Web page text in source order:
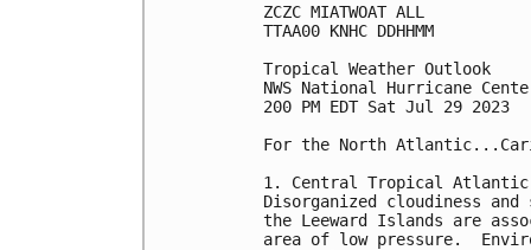
ZCZC MIATWOAT ALL
TTAA00 KNHC DDHHMM
Tropical Weather Outlook
NWS National Hurricane
200 PM EDT Sat Jul 29 2023
For the North
1. Central Tropical Atlantic
Disorganized cloudiness
the Leeward Islands are
area of low pressure.